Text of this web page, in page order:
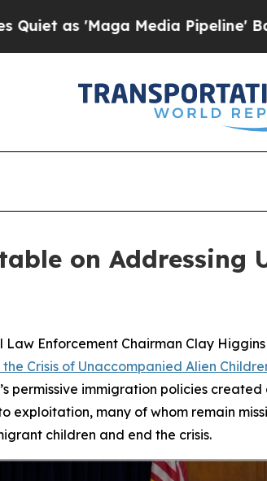
Media Pipeline' Backfires
on Addressing
Enforcement Chairman Clay
Crisis of Unaccompanied Alien
permissive immigration policies
exploitation, many of whom remain
children and end the crisis.